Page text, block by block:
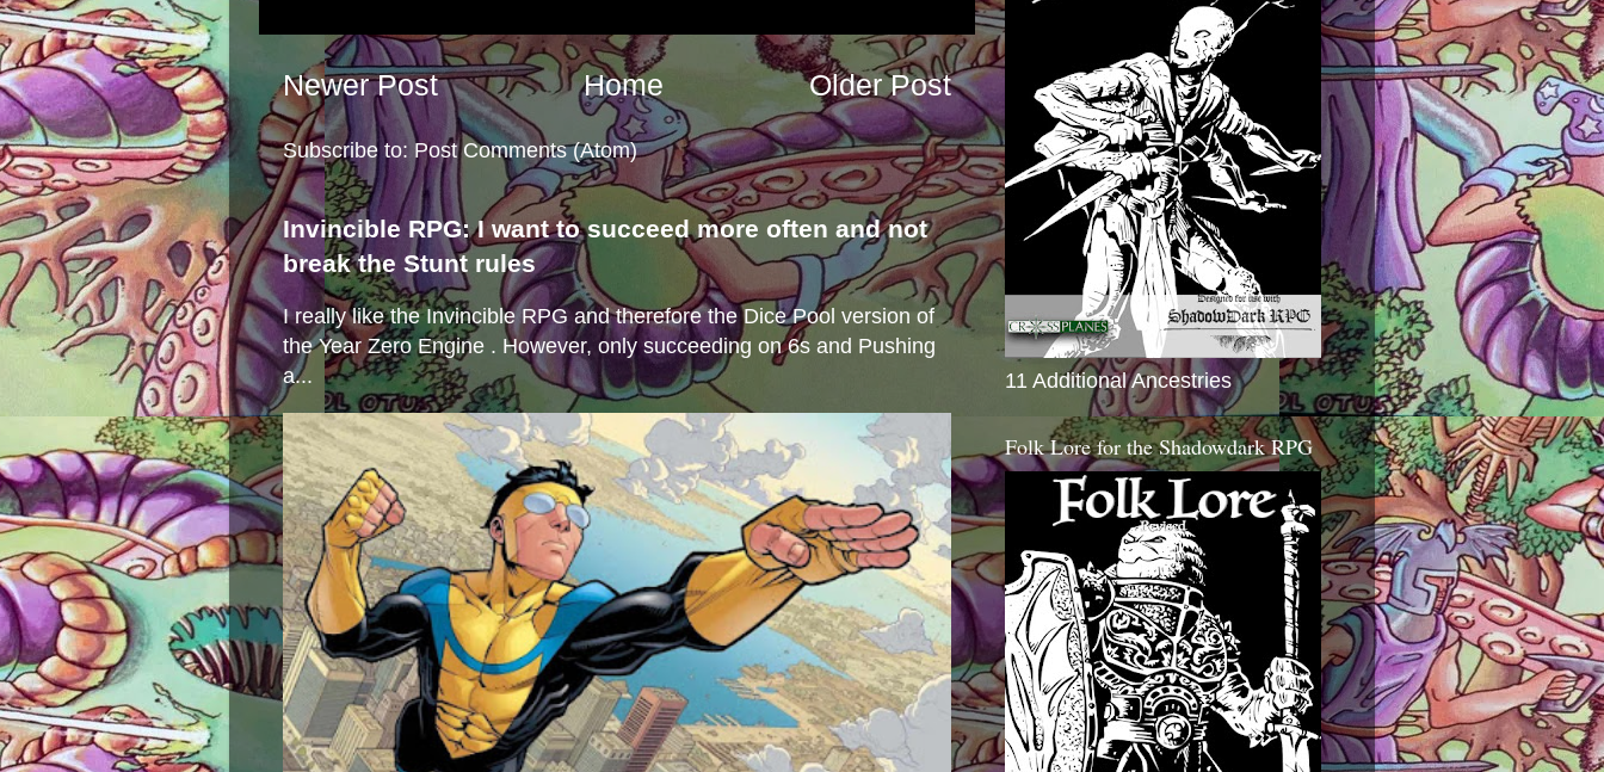
Newer Post Older Post
Home
Subscribe to: Post Comments (Atom)
Invincible RPG: I want to succeed more often and not
break the Stunt rules
I really like the Invincible RPG and therefore the Dice Pool version of
the Year Zero Engine . However, only succeeding on 6s and Pushing
a...
11 Additional Ancestries
Folk Lore for the Shadowdark RPG